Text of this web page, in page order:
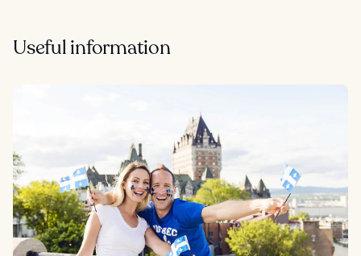
Useful information